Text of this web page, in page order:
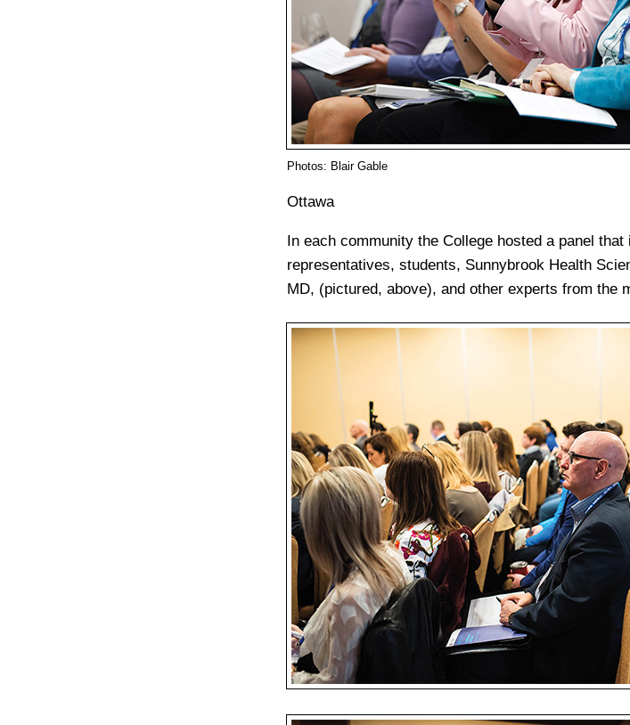
Photos: Blair Gable
Ottawa
In each community the College hosted a panel
representatives, students, Sunnybrook Health
MD, (pictured, above), and other experts from the